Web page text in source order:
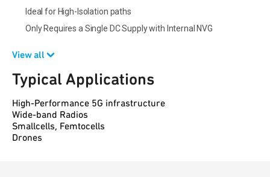
Ideal for High-Isolation paths
Only Requires a Single DC Supply with Internal NVG
View all
Typical Applications
High-Performance 5G infrastructure
Wide-band Radios
Smallcells, Femtocells
Drones